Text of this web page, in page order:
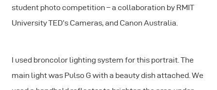
student photo competition – a collaboration by RMIT
University TED’s Cameras, and Canon Australia.
I used broncolor lighting system for this portrait. The
main light was Pulso G with a beauty dish attached. We